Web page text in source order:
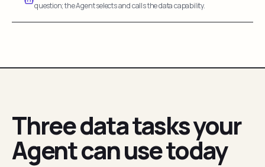
question; the Agent selects and calls the data capability.
Three data tasks your
Agent can use today